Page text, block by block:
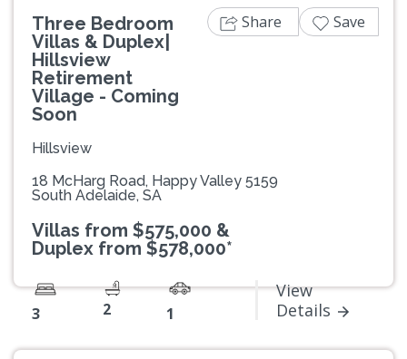
Three Bedroom
Villas & Duplex|
Hillsview
Retirement
Village - Coming
Soon
Hillsview
18 McHarg Road, Happy Valley 5159
South Adelaide, SA
Villas from $575,000 &
Duplex from $578,000*
3 2 1
View
Details
Share Save